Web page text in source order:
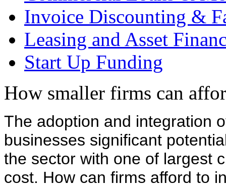
Invoice Discounting &
Leasing and Asset
Start Up Funding
How smaller firms can
The adoption and integration
businesses significant
the sector with one of largest
cost. How can firms afford to